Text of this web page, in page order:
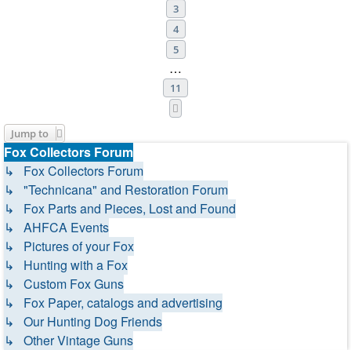
3
4
5
…
11
Jump to
Fox Collectors Forum
↳ Fox Collectors Forum
↳ "Technicana" and Restoration Forum
↳ Fox Parts and Pieces, Lost and Found
↳ AHFCA Events
↳ Pictures of your Fox
↳ Hunting with a Fox
↳ Custom Fox Guns
↳ Fox Paper, catalogs and advertising
↳ Our Hunting Dog Friends
↳ Other Vintage Guns